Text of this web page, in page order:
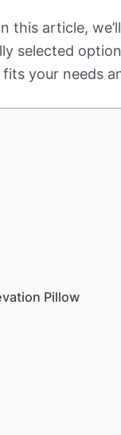
this article,
selected
your needs
Pillow